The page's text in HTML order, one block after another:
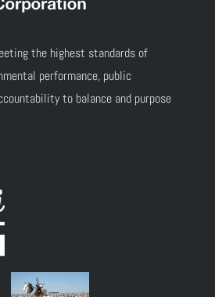
the highest standards of
performance, public
to balance and purpose